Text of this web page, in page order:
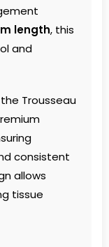
length, this
and
Trousseau
consistent
allows
tissue